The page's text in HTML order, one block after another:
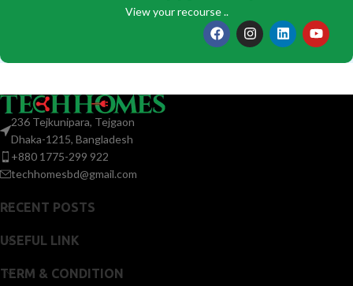
View your recourse ..
236 Tejkunipara, Tejgaon
Dhaka-1215, Bangladesh
+880 1775-299 922
techhomesbd@gmail.com
RECENT POSTS
USEFUL LINK
TERM & CONDITION